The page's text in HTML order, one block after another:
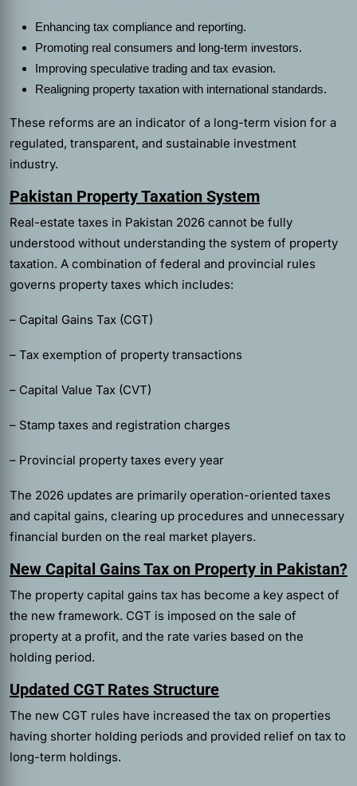
Enhancing tax compliance and reporting.
Promoting real consumers and long-term investors.
Improving speculative trading and tax evasion.
Realigning property taxation with international standards.
These reforms are an indicator of a long-term vision for a
regulated, transparent, and sustainable investment
industry.
Pakistan Property Taxation System
Real-estate taxes in Pakistan 2026 cannot be fully
understood without understanding the system of property
taxation. A combination of federal and provincial rules
governs property taxes which includes:
– Capital Gains Tax (CGT)
– Tax exemption of property transactions
– Capital Value Tax (CVT)
– Stamp taxes and registration charges
– Provincial property taxes every year
The 2026 updates are primarily operation-oriented taxes
and capital gains, clearing up procedures and unnecessary
financial burden on the real market players.
New Capital Gains Tax on Property in Pakistan?
The property capital gains tax has become a key aspect of
the new framework. CGT is imposed on the sale of
property at a profit, and the rate varies based on the
holding period.
Updated CGT Rates Structure
The new CGT rules have increased the tax on properties
having shorter holding periods and provided relief on tax to
long-term holdings.